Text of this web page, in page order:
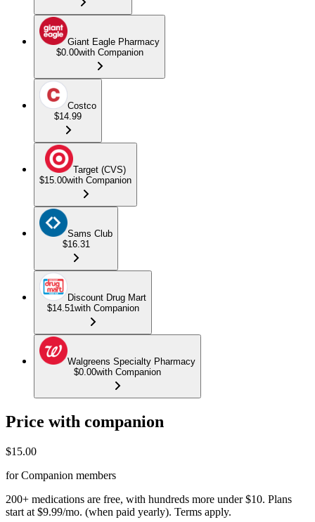
Giant Eagle Pharmacy
$0.00with Companion
Costco
$14.99
Target (CVS)
$15.00with Companion
Sams Club
$16.31
Discount Drug Mart
$14.51with Companion
Walgreens Specialty Pharmacy
$0.00with Companion
Price with companion
$15.00
for Companion members
200+ medications are free, with hundreds more under $10. Plans
start at $9.99/mo. (when paid yearly). Terms apply.